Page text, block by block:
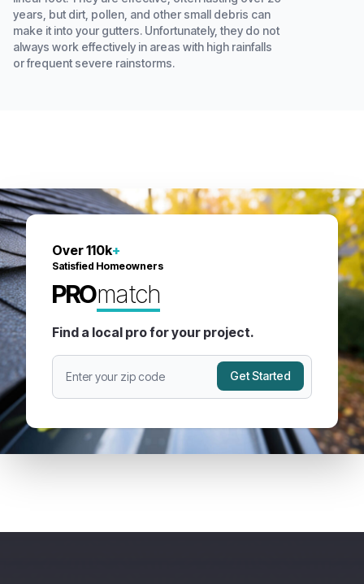
years, but dirt, pollen, and other small debris can
make it into your gutters. Unfortunately, they do not
always work effectively in areas with high rainfalls
or frequent severe rainstorms.
Over 110k+
Satisfied Homeowners
PROmatch
Find a local pro for your project.
Get Started